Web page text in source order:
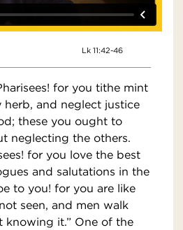
Lk 11:42-46
for you tithe mint
herb, and neglect justice
these you ought to
neglecting the others.
for you love the best
and salutations in the
to you! for you are like
seen, and men walk
knowing it.” One of the